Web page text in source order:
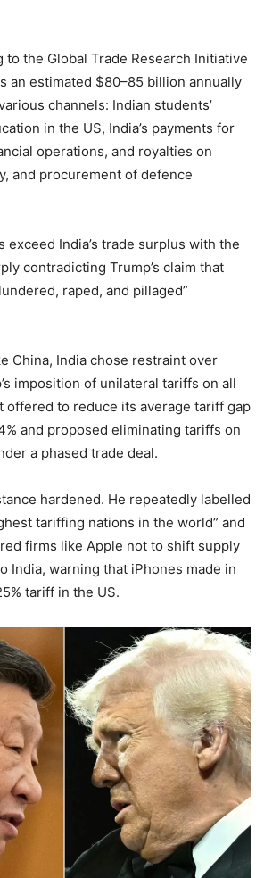
to the Global Trade Research Initiative
an estimated $80–85 billion annually
channels: Indian students’
in the US, India’s payments for
operations, and royalties on
and procurement of defence
exceed India’s trade surplus with the
contradicting Trump’s claim that
raped, and pillaged”
China, India chose restraint over
imposition of unilateral tariffs on all
offered to reduce its average tariff gap
and proposed eliminating tariffs on
a phased trade deal.
hardened. He repeatedly labelled
tariffing nations in the world” and
firms like Apple not to shift supply
India, warning that iPhones made in
tariff in the US.